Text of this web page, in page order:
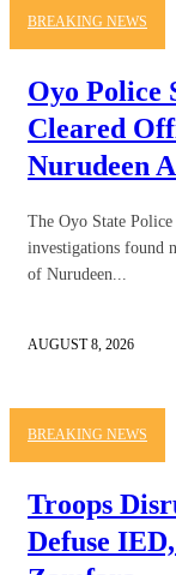
BREAKING NEWS
Oyo Police
Cleared
Nurudeen
The Oyo State
investigations found
of Nurudeen...
AUGUST 8, 2026
BREAKING NEWS
Troops
Defuse